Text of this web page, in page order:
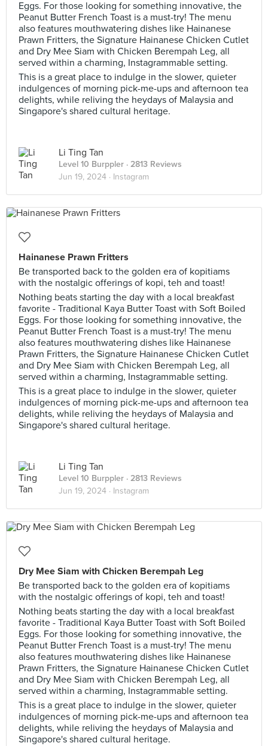
Eggs. For those looking for something innovative, the
Peanut Butter French Toast is a must-try! The menu
also features mouthwatering dishes like Hainanese
Prawn Fritters, the Signature Hainanese Chicken Cutlet
and Dry Mee Siam with Chicken Berempah Leg, all
served within a charming, Instagrammable setting.
This is a great place to indulge in the slower, quieter
indulgences of morning pick-me-ups and afternoon tea
delights, while reliving the heydays of Malaysia and
Singapore's shared cultural heritage.
Li Ting Tan
Level 10 Burppler · 2813 Reviews
Jun 19, 2024 · Instagram
Hainanese Prawn Fritters
Be transported back to the golden era of kopitiams
with the nostalgic offerings of kopi, teh and toast!
Nothing beats starting the day with a local breakfast
favorite - Traditional Kaya Butter Toast with Soft Boiled
Eggs. For those looking for something innovative, the
Peanut Butter French Toast is a must-try! The menu
also features mouthwatering dishes like Hainanese
Prawn Fritters, the Signature Hainanese Chicken Cutlet
and Dry Mee Siam with Chicken Berempah Leg, all
served within a charming, Instagrammable setting.
This is a great place to indulge in the slower, quieter
indulgences of morning pick-me-ups and afternoon tea
delights, while reliving the heydays of Malaysia and
Singapore's shared cultural heritage.
Li Ting Tan
Level 10 Burppler · 2813 Reviews
Jun 19, 2024 · Instagram
Dry Mee Siam with Chicken Berempah Leg
Be transported back to the golden era of kopitiams
with the nostalgic offerings of kopi, teh and toast!
Nothing beats starting the day with a local breakfast
favorite - Traditional Kaya Butter Toast with Soft Boiled
Eggs. For those looking for something innovative, the
Peanut Butter French Toast is a must-try! The menu
also features mouthwatering dishes like Hainanese
Prawn Fritters, the Signature Hainanese Chicken Cutlet
and Dry Mee Siam with Chicken Berempah Leg, all
served within a charming, Instagrammable setting.
This is a great place to indulge in the slower, quieter
indulgences of morning pick-me-ups and afternoon tea
delights, while reliving the heydays of Malaysia and
Singapore's shared cultural heritage.